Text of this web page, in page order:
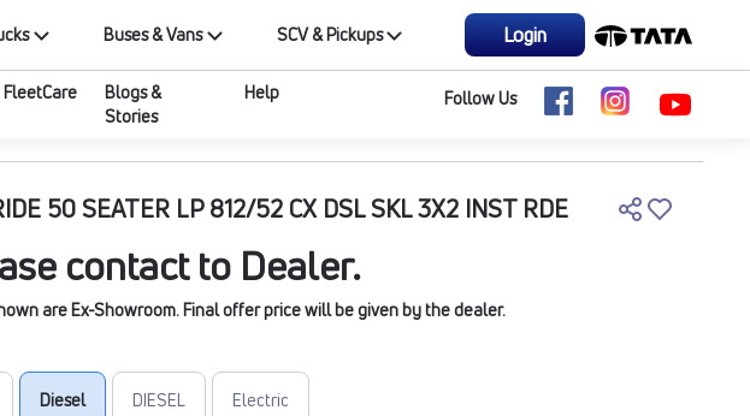
Buses & Vans SCV & Pickups Login
FleetCare
Blogs &
Stories
Help Follow Us
50 SEATER LP 812/52 CX DSL SKL 3X2 INST RDE
contact to Dealer.
are Ex-Showroom. Final offer price will be given by the dealer.
Diesel DIESEL Electric